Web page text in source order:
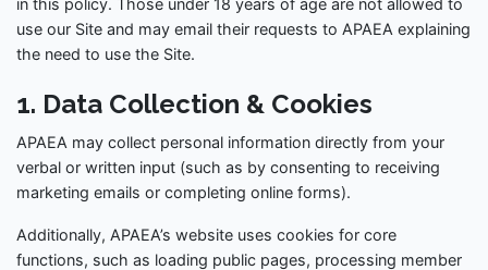
use our Site and may email their requests to APAEA explaining
the need to use the Site.
1. Data Collection & Cookies
APAEA may collect personal information directly from your
verbal or written input (such as by consenting to receiving
marketing emails or completing online forms).
Additionally, APAEA’s website uses cookies for core
functions, such as loading public pages, processing member